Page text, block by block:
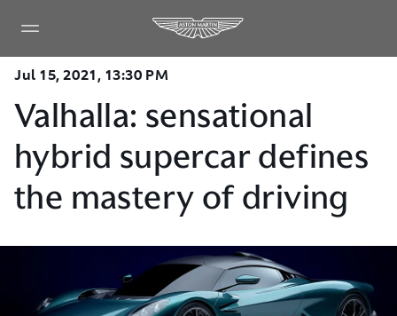
Jul 15, 2021, 13:30 PM
Valhalla: sensational
hybrid supercar defines
the mastery of driving